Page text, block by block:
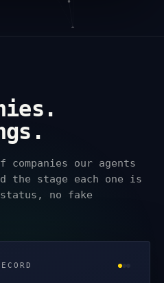
our agents
the stage each one is
no fake